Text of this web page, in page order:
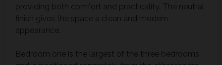
providing both comfort and practicality. The neutral
finish gives the space a clean and modern
appearance.
Bedroom one is the largest of the three bedrooms